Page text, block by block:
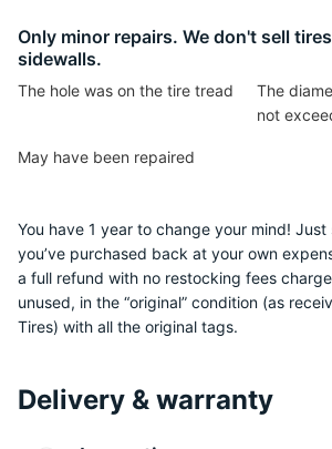
Only minor repairs. We don't sell
sidewalls.
The hole was on the tire tread
The
not
May have been repaired
You have 1 year to change your mind!
you’ve purchased back at your own
a full refund with no restocking fees
unused, in the “original” condition (as
Tires) with all the original tags.
Delivery & warranty